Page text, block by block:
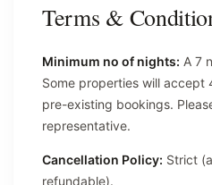
Terms &
Minimum no of nights: A 7
Some properties will
pre-existing bookings.
representative.
Cancellation Policy: Strict
refundable).